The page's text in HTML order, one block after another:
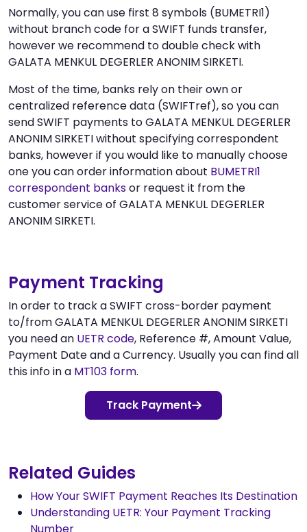
Normally, you can use first 8 symbols (BUMETRI1)
without branch code for a SWIFT funds transfer,
however we recommend to double check with
GALATA MENKUL DEGERLER ANONIM SIRKETI.
Most of the time, banks rely on their own or
centralized reference data (SWIFTref), so you can
send SWIFT payments to GALATA MENKUL DEGERLER
ANONIM SIRKETI without specifying correspondent
banks, however if you would like to manually choose
one you can order information about BUMETRI1
correspondent banksor request it from the
customer service of GALATA MENKUL DEGERLER
ANONIM SIRKETI.
Payment Tracking
In order to track a SWIFT cross-border payment
to/from GALATA MENKUL DEGERLER ANONIM SIRKETI
you need an UETR code, Reference #, Amount Value,
Payment Date and a Currency. Usually you can find all
this info in a MT103 form.
Track Payment
Related Guides
How Your SWIFT Payment Reaches Its Destination
Understanding UETR: Your Payment Tracking
Number